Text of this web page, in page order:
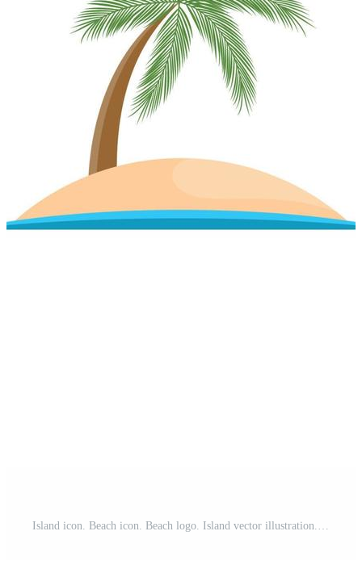
Island icon. Beach icon. Beach logo. Island vector illustration. Beach symbol Pro Vector